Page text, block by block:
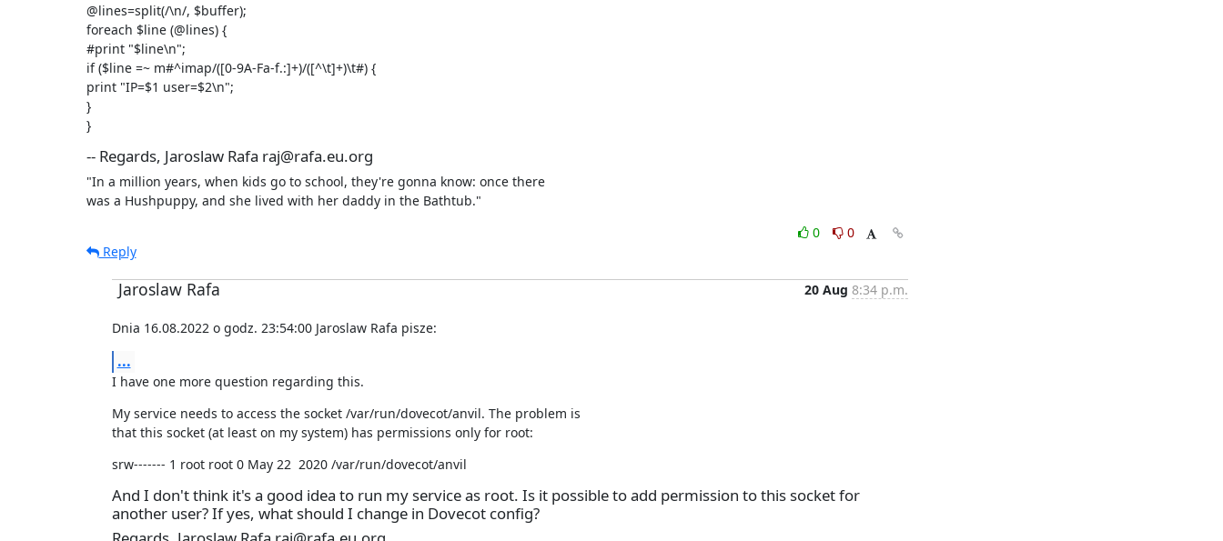
@lines=split(/\n/, $buffer);
foreach $line (@lines) {
#print "$line\n";
if ($line =~ m#^imap/([0-9A-Fa-f.:]+)/([^\t]+)\t#) {
print "IP=$1 user=$2\n";
}
}
-- Regards, Jaroslaw Rafa raj@rafa.eu.org
"In a million years, when kids go to school, they're gonna know: once there
was a Hushpuppy, and she lived with her daddy in the Bathtub."
0
0
Reply
Jaroslaw Rafa 20 Aug 8:34 p.m.
Dnia 16.08.2022 o godz. 23:54:00 Jaroslaw Rafa pisze:
...
I have one more question regarding this.
My service needs to access the socket /var/run/dovecot/anvil. The problem is
that this socket (at least on my system) has permissions only for root:
srw------- 1 root root 0 May 22  2020 /var/run/dovecot/anvil
And I don't think it's a good idea to run my service as root. Is it possible to add permission to this socket for
another user? If yes, what should I change in Dovecot config?